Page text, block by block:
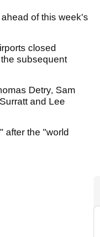
of this week's
closed
subsequent
Detry, Sam
and Lee
after the "world